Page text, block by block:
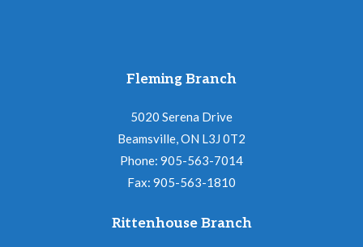
Fleming Branch
5020 Serena Drive
Beamsville, ON L3J 0T2
Phone: 905-563-7014
Fax: 905-563-1810
Rittenhouse Branch